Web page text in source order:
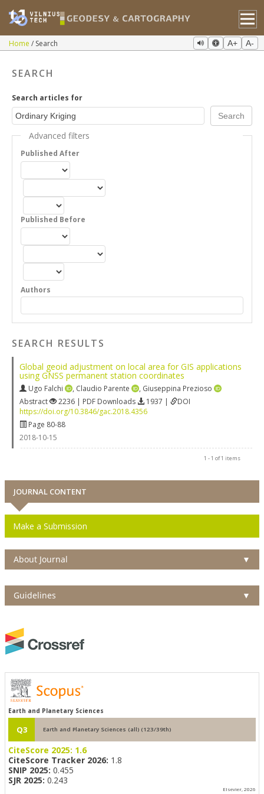
Home Search A+ A-
SEARCH
Search articles for
Advanced filters
Published After
Published Before
Authors
SEARCH RESULTS
Global geoid adjustment on local area for GIS applications
using GNSS permanent station coordinates
Ugo Falchi , Claudio Parente , Giuseppina Prezioso
Abstract
2236 | PDF Downloads 1937 |
DOI
https://doi.org/10.3846/gac.2018.4356
Page 80-88
2018-10-15
1 - 1 of 1 items
JOURNAL CONTENT
Make a Submission
About Journal ▼
Guidelines ▼
Earth and Planetary Sciences
Q3 Earth and Planetary Sciences (all) (123/39th)
CiteScore 2025: 1.6
CiteScore Tracker 2026: 1.8
SNIP 2025: 0.455
SJR 2025: 0.243
Elsevier, 2026